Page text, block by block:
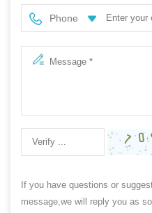
Phone
If you have questions or
message,we will reply you as